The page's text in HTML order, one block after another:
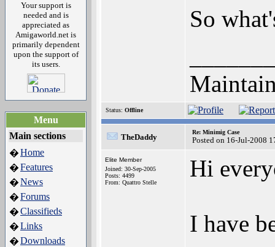
Your support is
needed and is
appreciated as
Amigaworld.net is
primarily dependent
upon the support of
its users.
Menu
Main sections
�Home
�Features
�News
�Forums
�Classifieds
�Links
�Downloads
So
Status: Offline
TheDaddy
Re: Minimig Case
Posted on 16-Jul-2008
Elite Member
Joined: 30-Sep-2005
Posts: 4499
From: Quattro Stelle
Hi
I have